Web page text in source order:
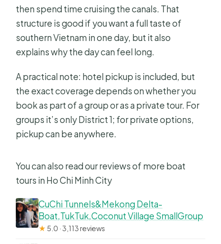
then spend time cruising the canals. That
structure is good if you want a full taste of
southern Vietnam in one day, but it also
explains why the day can feel long.
A practical note: hotel pickup is included, but
the exact coverage depends on whether you
book as part of a group or as a private tour. For
groups it’s only District 1; for private options,
pickup can be anywhere.
You can also read our reviews of more boat
tours in Ho Chi Minh City
CuChi Tunnels&Mekong Delta-
Boat,TukTuk,Coconut Village SmallGroup
★ 5.0 · 3,113 reviews